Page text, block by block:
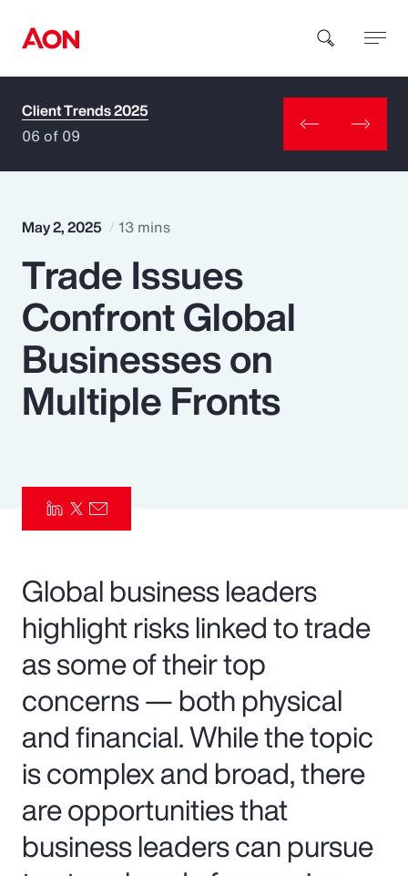
How can we help you?
Popular Searches
Insurance
Benefits
Pay Transparency
Parametrics
Risk Management
Client Trends 2025
06 of 09
May 2, 2025 13 mins
Trade Issues
Confront Global
Businesses on
Multiple Fronts
Global business leaders
highlight risks linked to trade
as some of their top
concerns — both physical
and financial. While the topic
is complex and broad, there
are opportunities that
business leaders can pursue